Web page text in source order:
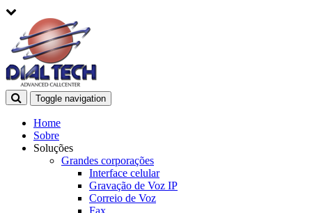
Toggle navigation
Home
Sobre
Soluções
Grandes corporações
Interface celular
Gravação de Voz IP
Correio de Voz
Fax